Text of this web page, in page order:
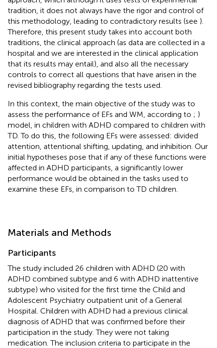
tradition, it does not always have the rigor and control of
this methodology, leading to contradictory results (see ).
Therefore, this present study takes into account both
traditions, the clinical approach (as data are collected in a
hospital and we are interested in the clinical application
that its results may entail), and also all the necessary
controls to correct all questions that have arisen in the
revised bibliography regarding the tests used.
In this context, the main objective of the study was to
assess the performance of EFs and WM, according to ; )
model, in children with ADHD compared to children with
TD. To do this, the following EFs were assessed: divided
attention, attentional shifting, updating, and inhibition. Our
initial hypotheses pose that if any of these functions were
affected in ADHD participants, a significantly lower
performance would be obtained in the tasks used to
examine these EFs, in comparison to TD children.
Materials and Methods
Participants
The study included 26 children with ADHD (20 with
ADHD combined subtype and 6 with ADHD inattentive
subtype) who visited for the first time the Child and
Adolescent Psychiatry outpatient unit of a General
Hospital. Children with ADHD had a previous clinical
diagnosis of ADHD that was confirmed before their
participation in the study. They were not taking
medication. The inclusion criteria to participate in the